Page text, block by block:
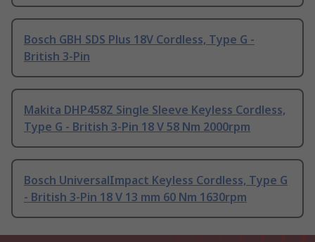
Bosch GBH SDS Plus 18V Cordless, Type G -
British 3-Pin
Makita DHP458Z Single Sleeve Keyless Cordless,
Type G - British 3-Pin 18 V 58 Nm 2000rpm
Bosch UniversalImpact Keyless Cordless, Type G
- British 3-Pin 18 V 13 mm 60 Nm 1630rpm